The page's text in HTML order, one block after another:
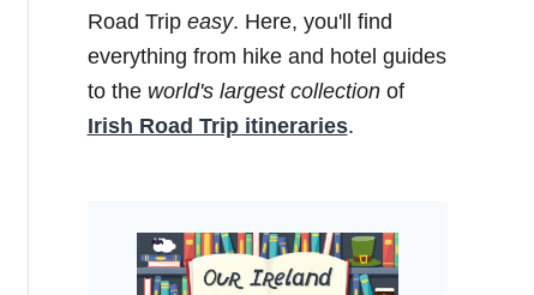
Road Trip easy. Here, you'll find
everything from hike and hotel guides
to the world's largest collectionof
Irish Road Trip itineraries.